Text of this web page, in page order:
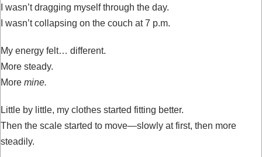
I wasn’t dragging myself through the day.
I wasn’t collapsing on the couch at 7 p.m.
My energy felt… different.
More steady.
More mine.
Little by little, my clothes started fitting better.
Then the scale started to move—slowly at first, then more
steadily.